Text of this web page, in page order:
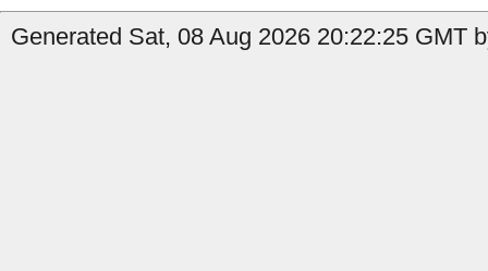
Generated Sat, 08 Aug 2026 20:22:25 GMT